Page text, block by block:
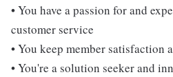
• You have a passion for and
customer service
• You keep member satisfaction
• You're a solution seeker and